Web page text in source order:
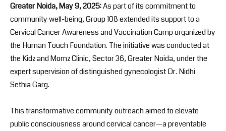
Greater Noida, May 9, 2025:As part of its commitment to
community well-being, Group 108 extended its support to a
Cervical Cancer Awareness and Vaccination Camp organized by
the Human Touch Foundation. The initiative was conducted at
the Kidz and Momz Clinic, Sector 36, Greater Noida, under the
expert supervision of distinguished gynecologist Dr. Nidhi
Sethia Garg.
This transformative community outreach aimed to elevate
public consciousness around cervical cancer—a preventable